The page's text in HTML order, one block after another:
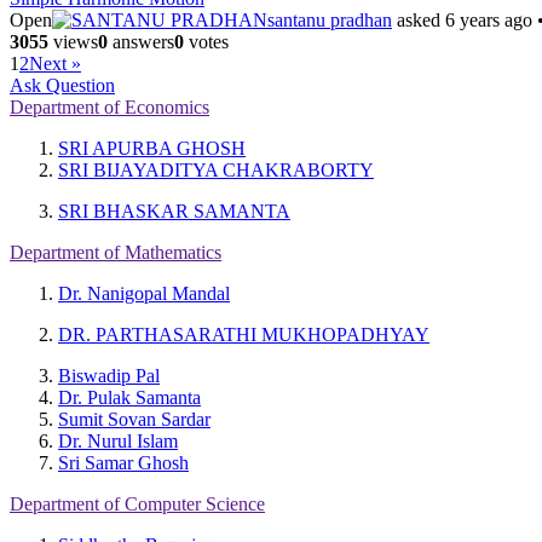
Open
santanu pradhan asked 6 years ago •
3055 views0 answers0 votes
1 2Next »
Ask Question
Department of Economics
SRI APURBA GHOSH
SRI BIJAYADITYA CHAKRABORTY
SRI BHASKAR SAMANTA
Department of Mathematics
Dr. Nanigopal Mandal
DR. PARTHASARATHI MUKHOPADHYAY
Biswadip Pal
Dr. Pulak Samanta
Sumit Sovan Sardar
Dr. Nurul Islam
Sri Samar Ghosh
Department of Computer Science